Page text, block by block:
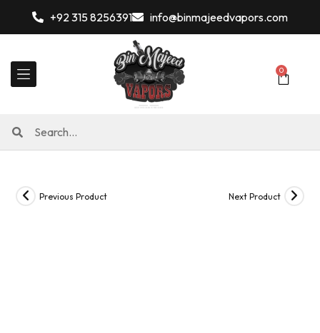
+92 315 8256391 info@binmajeedvapors.com
0
Previous Product Next Product